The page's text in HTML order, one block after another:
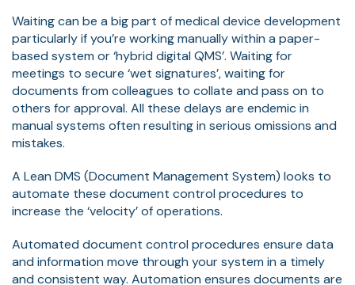
Waiting can be a big part of medical device development
particularly if you’re working manually within a paper-
based system or ‘hybrid digital QMS’. Waiting for
meetings to secure ‘wet signatures’, waiting for
documents from colleagues to collate and pass on to
others for approval. All these delays are endemic in
manual systems often resulting in serious omissions and
mistakes.
A Lean DMS (Document Management System) looks to
automate these document control procedures to
increase the ‘velocity’ of operations.
Automated document control procedures ensure data
and information move through your system in a timely
and consistent way. Automation ensures documents are